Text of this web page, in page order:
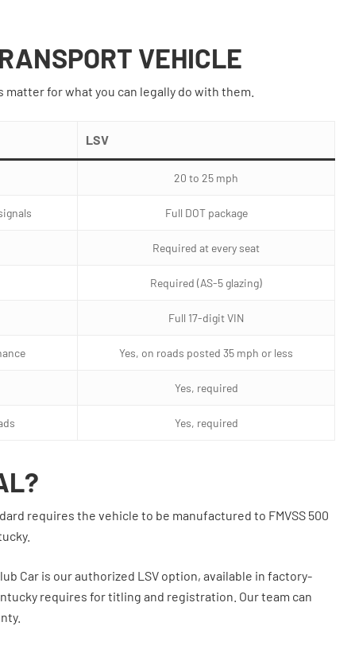
VEHICLE
for what you can legally do with them.
LSV
20 to 25 mph
Full DOT package
Required at every seat
Required (AS-5 glazing)
Full 17-digit VIN
Yes, on roads posted 35 mph or less
Yes, required
Yes, required
requires the vehicle to be manufactured to FMVSS 500
Car is our authorized LSV option, available in factory-
requires for titling and registration. Our team can